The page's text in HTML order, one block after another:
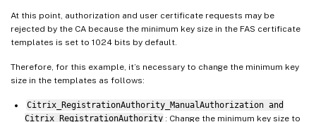
At this point, authorization and user certificate requests may be
rejected by the CA because the minimum key size in the FAS certificate
templates is set to 1024 bits by default.
Therefore, for this example, it’s necessary to change the minimum key
size in the templates as follows:
Citrix_RegistrationAuthority_ManualAuthorization and
Citrix_RegistrationAuthority : Change the minimum key size to